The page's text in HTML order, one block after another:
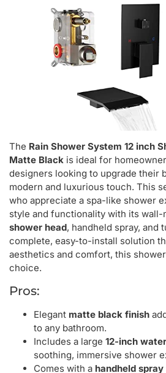
The Rain Shower System 12 inch
Matte Black is ideal for
designers looking to upgrade their
modern and luxurious touch. This
who appreciate a spa-like shower
style and functionality with its wall-
shower head, handheld spray, and
complete, easy-to-install solution
aesthetics and comfort, this
choice.
Pros:
Elegant matte black finish
to any bathroom.
Includes a large 12-inch
soothing, immersive shower
Comes with a handheld spray